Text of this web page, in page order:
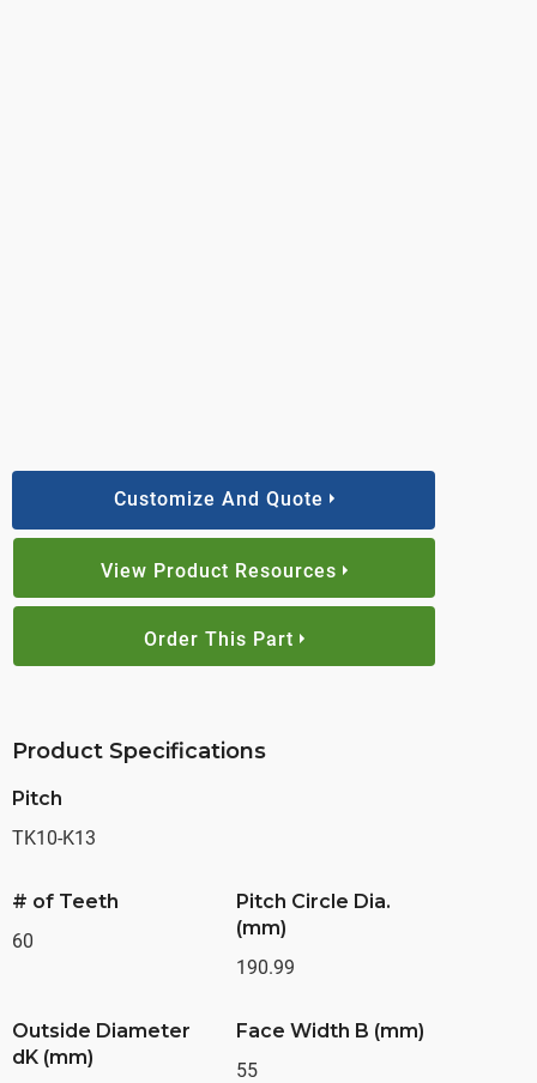
Customize And Quote
View Product Resources
Order This Part
Product Specifications
Pitch
TK10-K13
# of Teeth
60
Pitch Circle Dia.
(mm)
190.99
Outside Diameter
dK (mm)
Face Width B (mm)
55